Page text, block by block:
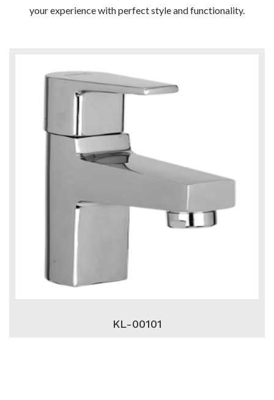
your experience with perfect style and functionality.
KL-00101